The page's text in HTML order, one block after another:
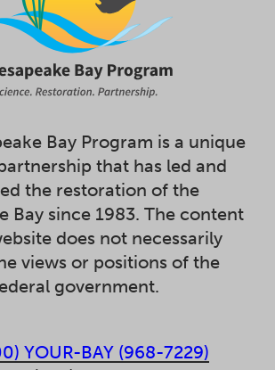
Bay Program is a unique
that has led and
the restoration of the
Bay since 1983. The content
does not necessarily
views or positions of the
government.
YOUR-BAY (968-7229)